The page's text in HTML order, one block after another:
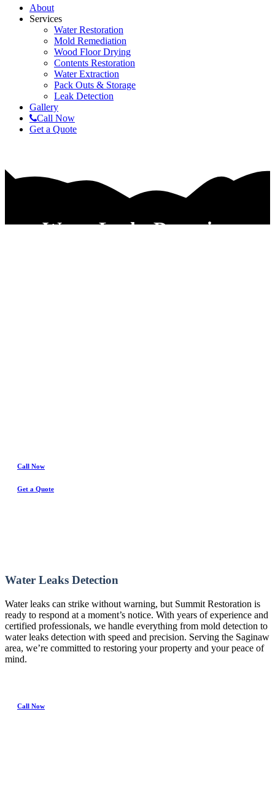
About
Services
Water Restoration
Mold Remediation
Wood Floor Drying
Contents Restoration
Water Extraction
Pack Outs & Storage
Leak Detection
Gallery
Call Now
Get a Quote
Water Leaks Detection
Call Now
Get a Quote
Water Leaks Detection
Water leaks can strike without warning, but Summit Restoration is
ready to respond at a moment’s notice. With years of experience and
certified professionals, we handle everything from mold detection to
water leaks detection with speed and precision. Serving the Saginaw
area, we’re committed to restoring your property and your peace of
mind.
Call Now